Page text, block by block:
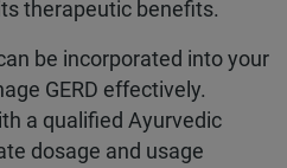
therapeutic benefits.
be incorporated into your
GERD effectively.
a qualified Ayurvedic
dosage and usage